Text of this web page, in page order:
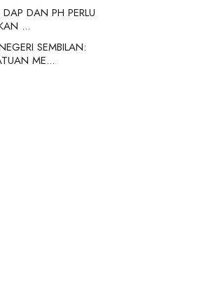
DAN PH PERLU
...
SEMBILAN:
ME...